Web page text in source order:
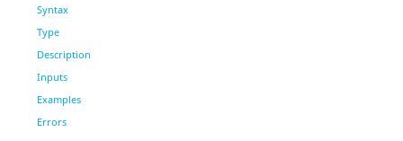
Syntax
Type
Description
Inputs
Examples
Errors